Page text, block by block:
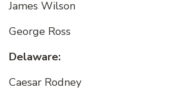
James Wilson
George Ross
Delaware:
Caesar Rodney